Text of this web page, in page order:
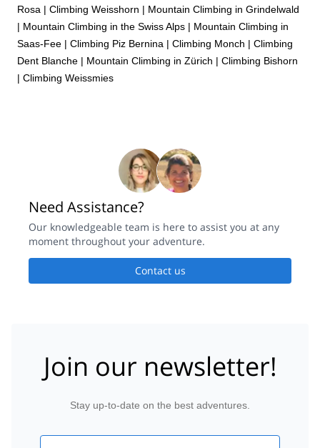
Rosa | Climbing Weisshorn | Mountain Climbing in Grindelwald
| Mountain Climbing in the Swiss Alps | Mountain Climbing in
Saas-Fee | Climbing Piz Bernina | Climbing Monch | Climbing
Dent Blanche | Mountain Climbing in Zürich | Climbing Bishorn
| Climbing Weissmies
Need Assistance?
Our knowledgeable team is here to assist you at any
moment throughout your adventure.
Contact us
Join our newsletter!
Stay up-to-date on the best adventures.